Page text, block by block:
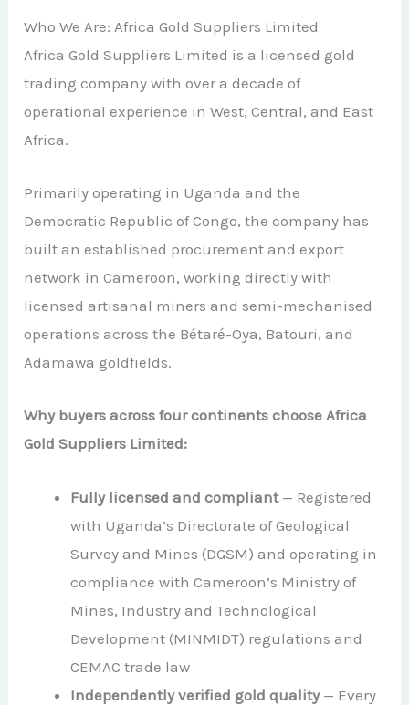
Who We Are: Africa Gold Suppliers Limited
Africa Gold Suppliers Limited is a licensed gold
trading company with over a decade of
operational experience in West, Central, and East
Africa.
Primarily operating in Uganda and the
Democratic Republic of Congo, the company has
built an established procurement and export
network in Cameroon, working directly with
licensed artisanal miners and semi-mechanised
operations across the Bétaré-Oya, Batouri, and
Adamawa goldfields.
Why buyers across four continents choose Africa
Gold Suppliers Limited:
Fully licensed and compliant— Registered
with Uganda’s Directorate of Geological
Survey and Mines (DGSM) and operating in
compliance with Cameroon’s Ministry of
Mines, Industry and Technological
Development (MINMIDT) regulations and
CEMAC trade law
Independently verified gold quality— Every